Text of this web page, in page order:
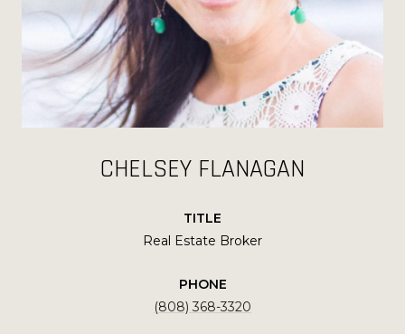
CHELSEY FLANAGAN
TITLE
Real Estate Broker
PHONE
(808) 368-3320